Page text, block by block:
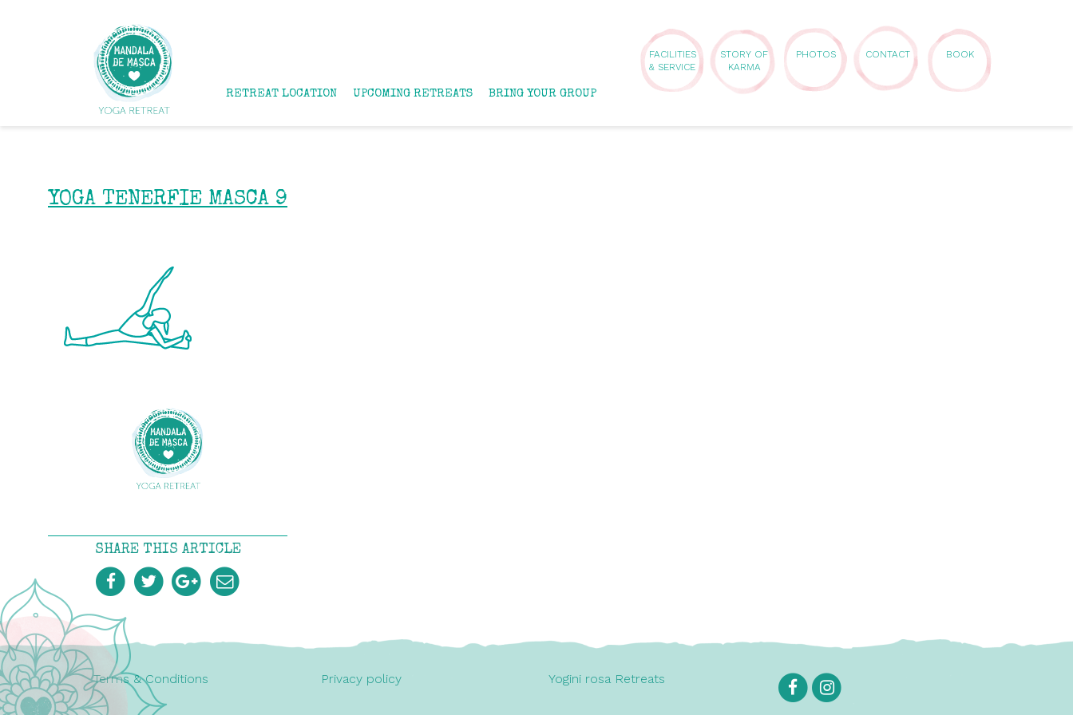
RETREAT LOCATION UPCOMING RETREATS BRING YOUR GROUP
FACILITIES
& SERVICE
STORY OF
KARMA
PHOTOS CONTACT BOOK
YOGA TENERFIE MASCA 9
SHARE THIS ARTICLE
Terms & Conditions Privacy policy Yogini rosa Retreats